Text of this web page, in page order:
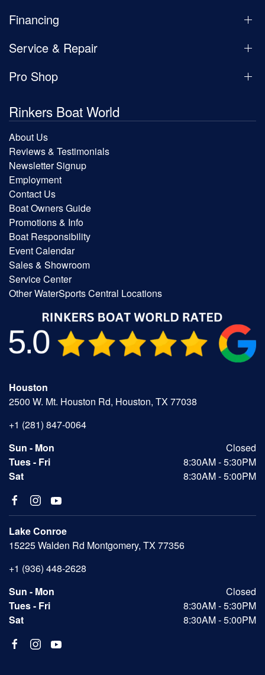
Financing
Service & Repair
Pro Shop
Rinkers Boat World
About Us
Reviews & Testimonials
Newsletter Signup
Employment
Contact Us
Boat Owners Guide
Promotions & Info
Boat Responsibility
Event Calendar
Sales & Showroom
Service Center
Other WaterSports Central Locations
Houston
2500 W. Mt. Houston Rd, Houston, TX 77038
+1 (281) 847-0064
Sun - Mon
Closed
Tues - Fri
8:30AM - 5:30PM
Sat
8:30AM - 5:00PM
Lake Conroe
15225 Walden Rd Montgomery, TX 77356
+1 (936) 448-2628
Sun - Mon
Closed
Tues - Fri
8:30AM - 5:30PM
Sat
8:30AM - 5:00PM